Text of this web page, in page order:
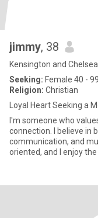
jimmy, 38
Kensington and
Seeking: Female 40 - 99
Religion: Christian
Loyal Heart Seeking a
I'm someone who
connection. I believe in
communication, and
oriented, and I enjoy